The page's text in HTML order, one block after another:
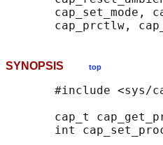
cap_set_mode,
SYNOPSIS top
#include <sys/
cap_t
int